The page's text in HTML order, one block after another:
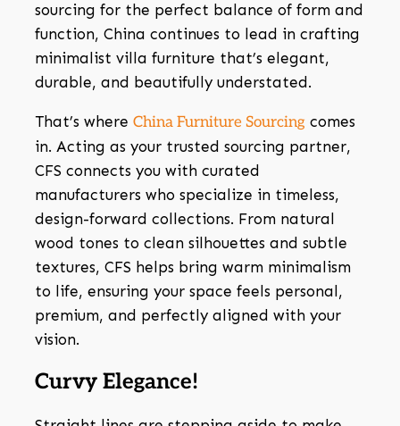
sourcing for the perfect balance of form and
function, China continues to lead in crafting
minimalist villa furniture that’s elegant,
durable, and beautifully understated.
That’s where China Furniture Sourcing comes
in. Acting as your trusted sourcing partner,
CFS connects you with curated
manufacturers who specialize in timeless,
design-forward collections. From natural
wood tones to clean silhouettes and subtle
textures, CFS helps bring warm minimalism
to life, ensuring your space feels personal,
premium, and perfectly aligned with your
vision.
Curvy Elegance!